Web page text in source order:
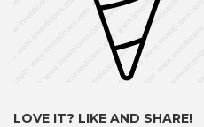
LOVE IT? LIKE AND SHARE!